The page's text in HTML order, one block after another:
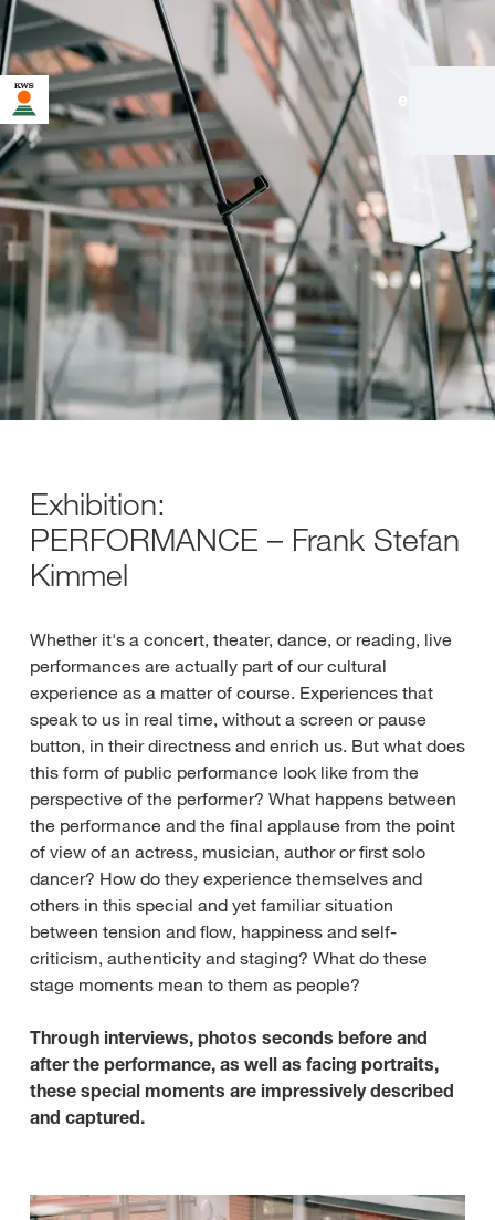
Exhibition:
PERFORMANCE – Frank Stefan
Kimmel
Whether it's a concert, theater, dance, or reading, live
performances are actually part of our cultural
experience as a matter of course. Experiences that
speak to us in real time, without a screen or pause
button, in their directness and enrich us. But what does
this form of public performance look like from the
perspective of the performer? What happens between
the performance and the final applause from the point
of view of an actress, musician, author or first solo
dancer? How do they experience themselves and
others in this special and yet familiar situation
between tension and flow, happiness and self-
criticism, authenticity and staging? What do these
stage moments mean to them as people?
Through interviews, photos seconds before and
after the performance, as well as facing portraits,
these special moments are impressively described
and captured.